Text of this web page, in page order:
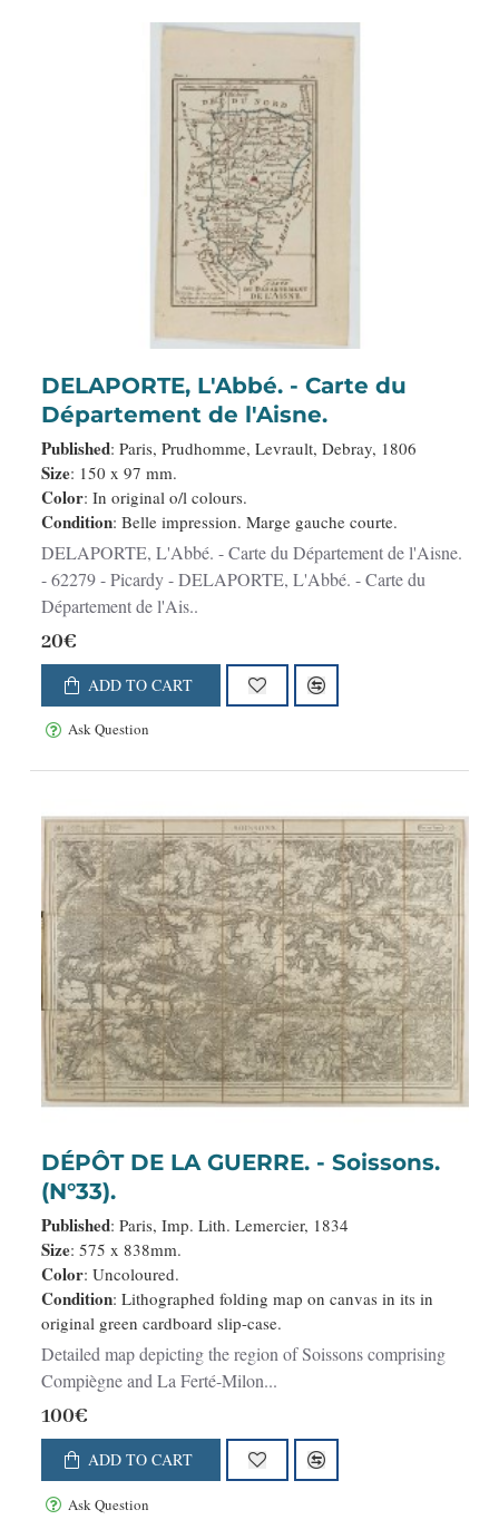
DELAPORTE, L'Abbé. - Carte du
Département de l'Aisne.
Published: Paris, Prudhomme, Levrault, Debray, 1806
Size: 150 x 97 mm.
Color: In original o/l colours.
Condition: Belle impression. Marge gauche courte.
DELAPORTE, L'Abbé. - Carte du Département de l'Aisne.
- 62279 - Picardy - DELAPORTE, L'Abbé. - Carte du
Département de l'Ais..
20€
ADD TO CART
Ask Question
DÉPÔT DE LA GUERRE. - Soissons.
(N°33).
Published: Paris, Imp. Lith. Lemercier, 1834
Size: 575 x 838mm.
Color: Uncoloured.
Condition: Lithographed folding map on canvas in its in
original green cardboard slip-case.
Detailed map depicting the region of Soissons comprising
Compiègne and La Ferté-Milon...
100€
ADD TO CART
Ask Question